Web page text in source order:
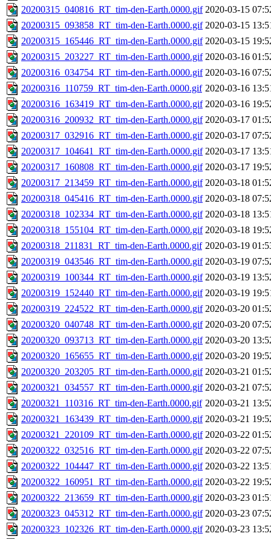
20200315_040816_RT_tim-den-Earth.0000.gif 2020-03-15
20200315_093858_RT_tim-den-Earth.0000.gif 2020-03-15
20200315_165446_RT_tim-den-Earth.0000.gif 2020-03-15
20200315_203227_RT_tim-den-Earth.0000.gif 2020-03-16
20200316_034754_RT_tim-den-Earth.0000.gif 2020-03-16
20200316_110759_RT_tim-den-Earth.0000.gif 2020-03-16
20200316_163419_RT_tim-den-Earth.0000.gif 2020-03-16
20200316_200932_RT_tim-den-Earth.0000.gif 2020-03-17
20200317_032916_RT_tim-den-Earth.0000.gif 2020-03-17
20200317_104641_RT_tim-den-Earth.0000.gif 2020-03-17
20200317_160808_RT_tim-den-Earth.0000.gif 2020-03-17
20200317_213459_RT_tim-den-Earth.0000.gif 2020-03-18
20200318_045416_RT_tim-den-Earth.0000.gif 2020-03-18
20200318_102334_RT_tim-den-Earth.0000.gif 2020-03-18
20200318_155104_RT_tim-den-Earth.0000.gif 2020-03-18
20200318_211831_RT_tim-den-Earth.0000.gif 2020-03-19
20200319_043546_RT_tim-den-Earth.0000.gif 2020-03-19
20200319_100344_RT_tim-den-Earth.0000.gif 2020-03-19
20200319_152440_RT_tim-den-Earth.0000.gif 2020-03-19
20200319_224522_RT_tim-den-Earth.0000.gif 2020-03-20
20200320_040748_RT_tim-den-Earth.0000.gif 2020-03-20
20200320_093713_RT_tim-den-Earth.0000.gif 2020-03-20
20200320_165655_RT_tim-den-Earth.0000.gif 2020-03-20
20200320_203205_RT_tim-den-Earth.0000.gif 2020-03-21
20200321_034557_RT_tim-den-Earth.0000.gif 2020-03-21
20200321_110316_RT_tim-den-Earth.0000.gif 2020-03-21
20200321_163439_RT_tim-den-Earth.0000.gif 2020-03-21
20200321_220109_RT_tim-den-Earth.0000.gif 2020-03-22
20200322_032516_RT_tim-den-Earth.0000.gif 2020-03-22
20200322_104447_RT_tim-den-Earth.0000.gif 2020-03-22
20200322_160951_RT_tim-den-Earth.0000.gif 2020-03-22
20200322_213659_RT_tim-den-Earth.0000.gif 2020-03-23
20200323_045312_RT_tim-den-Earth.0000.gif 2020-03-23
20200323_102326_RT_tim-den-Earth.0000.gif 2020-03-23